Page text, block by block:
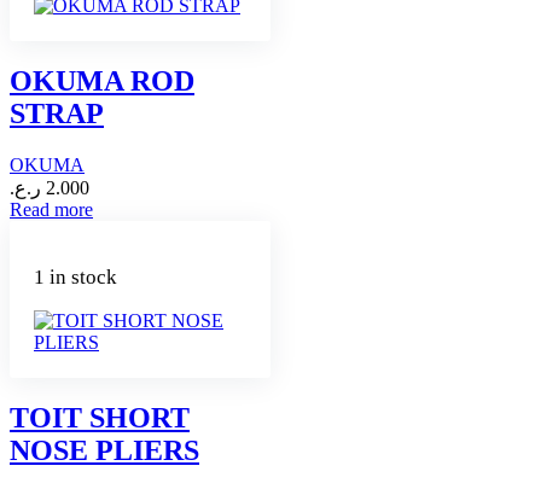
OKUMA ROD
STRAP
OKUMA
2.000 ر.ع.
Read more
1 in stock
TOIT SHORT
NOSE PLIERS